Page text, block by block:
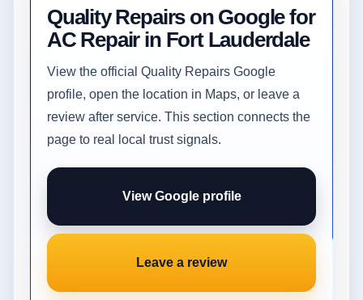
Quality Repairs on Google for
AC Repair in Fort Lauderdale
View the official Quality Repairs Google
profile, open the location in Maps, or leave a
review after service. This section connects the
page to real local trust signals.
View Google profile
Leave a review